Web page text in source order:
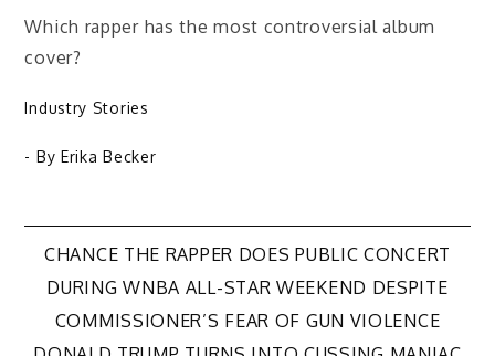
Which rapper has the most controversial album
cover?
Industry Stories
- By Erika Becker
Post
navigation
CHANCE THE RAPPER DOES PUBLIC CONCERT
DURING WNBA ALL-STAR WEEKEND DESPITE
COMMISSIONER’S FEAR OF GUN VIOLENCE